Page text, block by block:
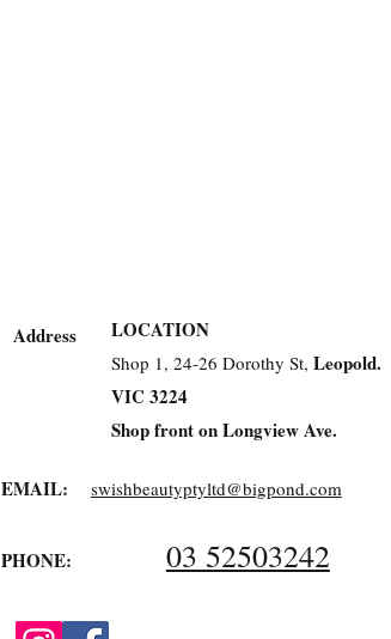
Address LOCATION
Shop 1, 24-26 Dorothy St, Leopold.
VIC 3224
Shop front on Longview Ave.
EMAIL: swishbeautyptyltd@bigpond.com
PHONE: 03 52503242